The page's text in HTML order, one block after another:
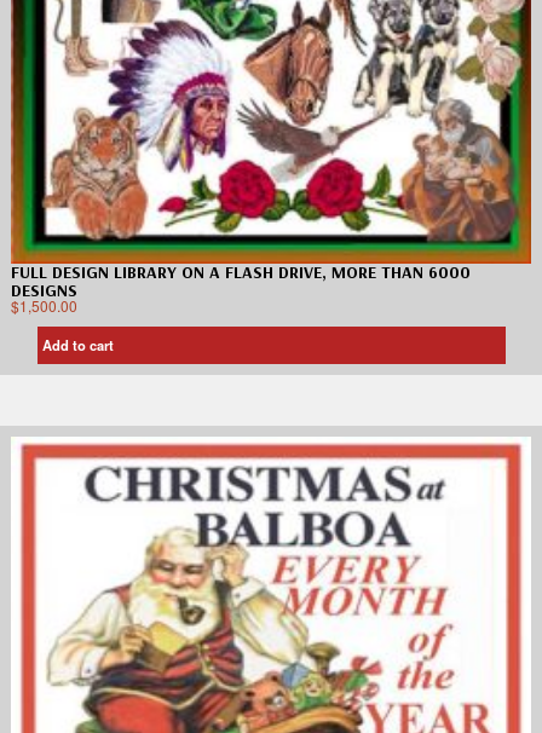
FULL DESIGN LIBRARY ON A FLASH DRIVE, MORE THAN 6000
DESIGNS
$1,500.00
Add to cart